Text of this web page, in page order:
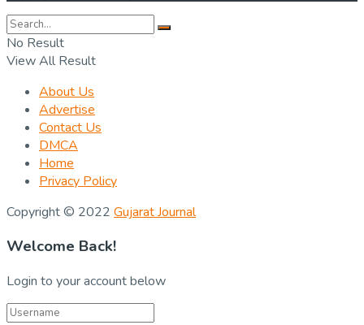
No Result
View All Result
About Us
Advertise
Contact Us
DMCA
Home
Privacy Policy
Copyright © 2022 Gujarat Journal
Welcome Back!
Login to your account below